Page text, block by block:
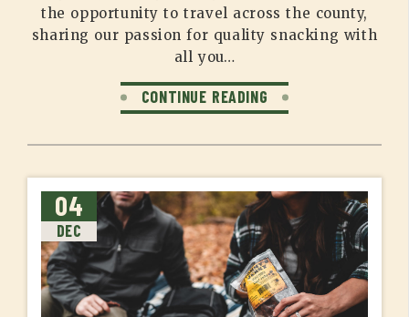
the opportunity to travel across the county,
sharing our passion for quality snacking with
all you…
CONTINUE READING
04
DEC